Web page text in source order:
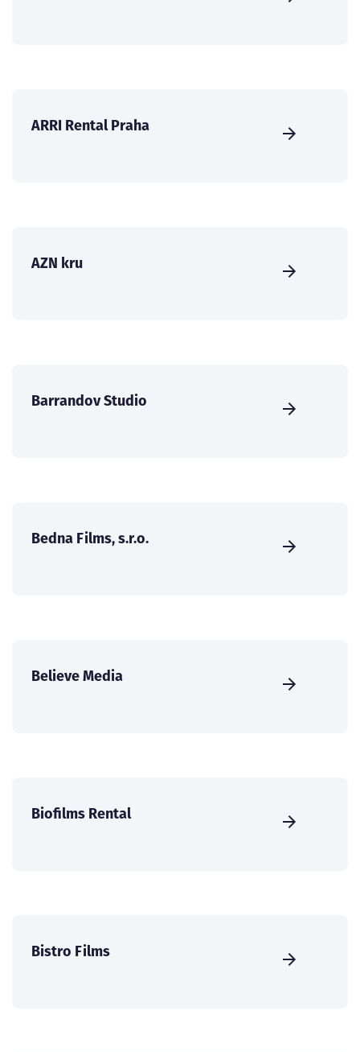
ARRI Rental Praha
AZN kru
Barrandov Studio
Bedna Films, s.r.o.
Believe Media
Biofilms Rental
Bistro Films